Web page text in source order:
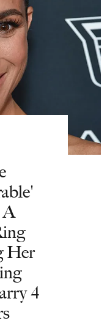
A
Her
4